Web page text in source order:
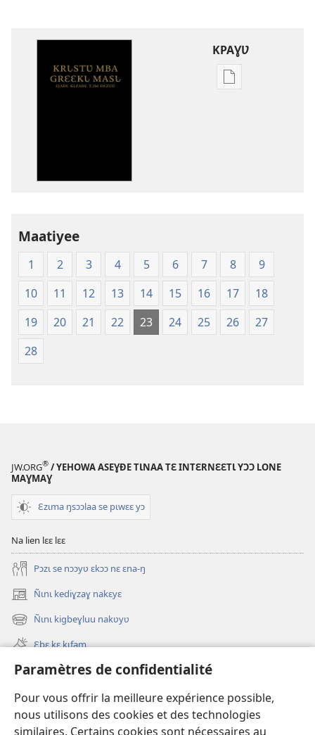
Paramètres de confidentialité
Pour vous offrir la meilleure expérience possible,
nous utilisons des cookies et des technologies
similaires. Certains cookies sont nécessaires au
KPAƔƲ
Options
the
Holy
Scriptures
(Softcover
Edition)
Maatiyee
1 2 3 4 5 6 7 8
9
10
11 12 13 14 15 16 17
18
19
20 21 22 23 24 25 26
27
28
JW.ORG® / YEHOWA ASEƔĐE TƖNAA TƐ INTƐRNƐƐTƖ YƆƆ LONE
MAƔMAƔ
Ɛzɩma ŋsɔɔlaa se pɩwɛɛ yɔ
Na lien lɛɛ lɛɛ
Pɔzɩ se nɔɔyʋ ɛkɔɔ nɛ ɛna-ŋ
Ñɩnɩ kediɣzaɣ nakɛyɛ
(ouvre
une
nouvelle
fenêtre)
Ñɩnɩ kigbeɣluu nakʋyʋ
(ouvre
une
fenêtre)
Ɛbɛ kɛ kɩfam
Videowaa
Search
Sɩnʋʋ